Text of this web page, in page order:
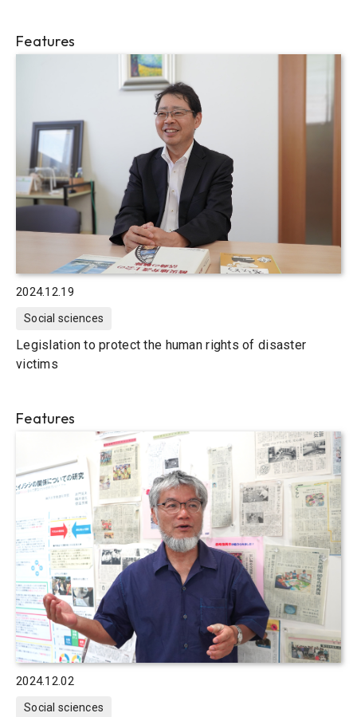
Features
2024.12.19
Social sciences
Legislation to protect the human rights of disaster
victims
Features
2024.12.02
Social sciences